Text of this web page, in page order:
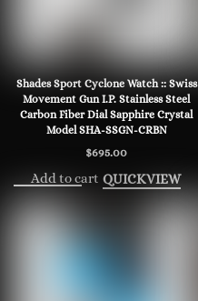
Shades Sport Cyclone Watch :: Swiss
Movement Gun I.P. Stainless Steel
Carbon Fiber Dial Sapphire Crystal
Model SHA-SSGN-CRBN
$695.00
Add to cart QUICKVIEW